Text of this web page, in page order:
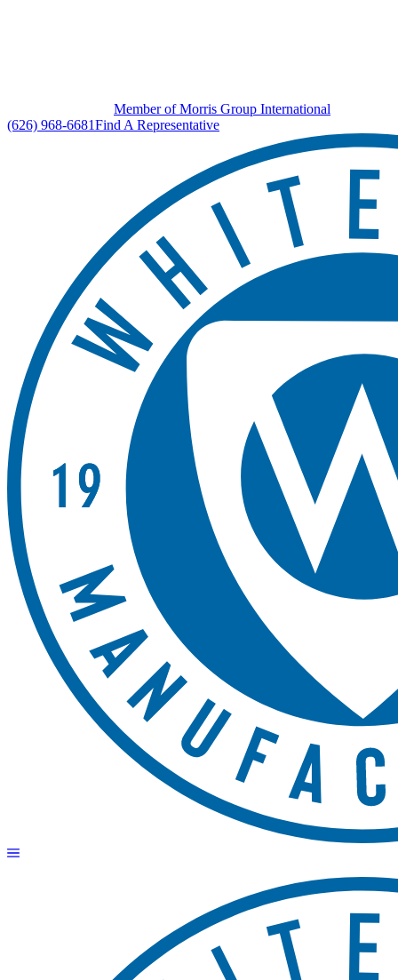
Member of Morris Group International
(626) 968-6681Find A Representative